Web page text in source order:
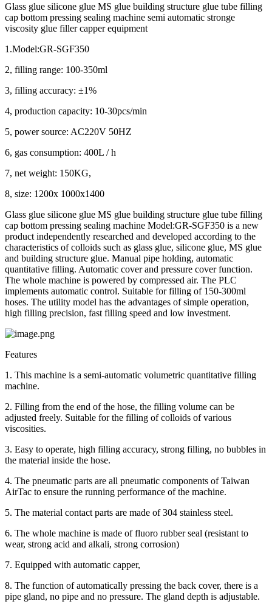
Glass glue silicone glue MS glue building structure glue tube filling
cap bottom pressing sealing machine semi automatic stronge
viscosity glue filler capper equipment
1.Model:GR-SGF350
2, filling range: 100-350ml
3, filling accuracy: ±1%
4, production capacity: 10-30pcs/min
5, power source: AC220V 50HZ
6, gas consumption: 400L / h
7, net weight: 150KG,
8, size: 1200x 1000x1400
Glass glue silicone glue MS glue building structure glue tube filling
cap bottom pressing sealing machine Model:GR-SGF350 is a new
product independently researched and developed according to the
characteristics of colloids such as glass glue, silicone glue, MS glue
and building structure glue. Manual pipe holding, automatic
quantitative filling. Automatic cover and pressure cover function.
The whole machine is powered by compressed air. The PLC
implements automatic control. Suitable for filling of 150-300ml
hoses. The utility model has the advantages of simple operation,
high filling precision, fast filling speed and low investment.
Features
1. This machine is a semi-automatic volumetric quantitative filling
machine.
2. Filling from the end of the hose, the filling volume can be
adjusted freely. Suitable for the filling of colloids of various
viscosities.
3. Easy to operate, high filling accuracy, strong filling, no bubbles in
the material inside the hose.
4. The pneumatic parts are all pneumatic components of Taiwan
AirTac to ensure the running performance of the machine.
5. The material contact parts are made of 304 stainless steel.
6. The whole machine is made of fluoro rubber seal (resistant to
wear, strong acid and alkali, strong corrosion)
7. Equipped with automatic capper,
8. The function of automatically pressing the back cover, there is a
pipe gland, no pipe and no pressure. The gland depth is adjustable.